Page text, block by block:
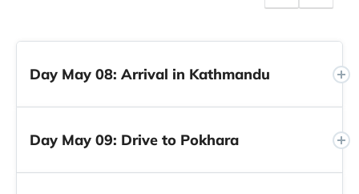
Day May 08: Arrival in Kathmandu
Day May 09: Drive to Pokhara